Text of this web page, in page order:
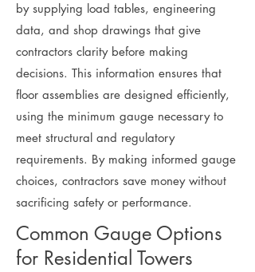
by supplying load tables, engineering
data, and shop drawings that give
contractors clarity before making
decisions. This information ensures that
floor assemblies are designed efficiently,
using the minimum gauge necessary to
meet structural and regulatory
requirements. By making informed gauge
choices, contractors save money without
sacrificing safety or performance.
Common Gauge Options
for Residential Towers